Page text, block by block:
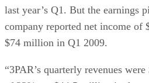
last year’s Q1. But the earnings
company reported net income of
$74 million in Q1 2009.
“3PAR’s quarterly revenues